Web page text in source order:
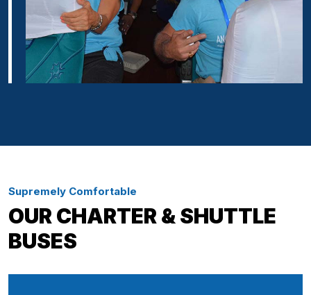
Supremely Comfortable
OUR CHARTER & SHUTTLE
BUSES